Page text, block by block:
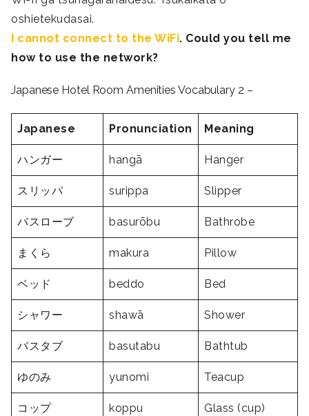
oshietekudasai.
I cannot connect to the WiFi. Could you tell me
how to use the network?
Japanese Hotel Room Amenities Vocabulary 2 –
Japanese Pronunciation Meaning
ハンガー hangā Hanger
スリッパ surippa Slipper
バスローブ basurōbu Bathrobe
まくら makura Pillow
ベッド beddo Bed
シャワー shawā Shower
バスタブ basutabu Bathtub
ゆのみ yunomi Teacup
コップ koppu Glass (cup)